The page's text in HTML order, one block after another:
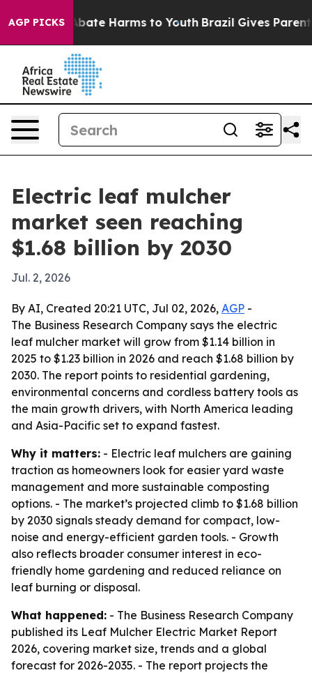
AGP PICKSto Abate Harms to Youth Brazil Gives Parents
Electric leaf mulcher
market seen reaching
$1.68 billion by 2030
Jul. 2, 2026
By AI, Created 20:21 UTC, Jul 02, 2026, AGP -
The Business Research Company says the electric
leaf mulcher market will grow from $1.14 billion in
2025 to $1.23 billion in 2026 and reach $1.68 billion by
2030. The report points to residential gardening,
environmental concerns and cordless battery tools as
the main growth drivers, with North America leading
and Asia-Pacific set to expand fastest.
Why it matters: - Electric leaf mulchers are gaining
traction as homeowners look for easier yard waste
management and more sustainable composting
options. - The market’s projected climb to $1.68 billion
by 2030 signals steady demand for compact, low-
noise and energy-efficient garden tools. - Growth
also reflects broader consumer interest in eco-
friendly home gardening and reduced reliance on
leaf burning or disposal.
What happened: - The Business Research Company
published its Leaf Mulcher Electric Market Report
2026, covering market size, trends and a global
forecast for 2026-2035. - The report projects the